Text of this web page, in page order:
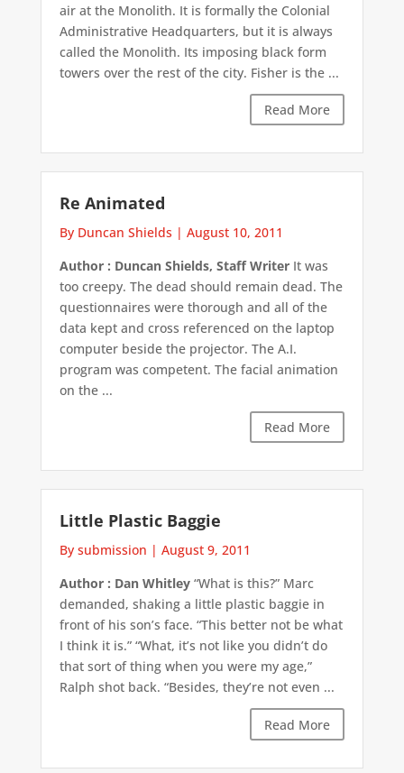
air at the Monolith. It is formally the Colonial
Administrative Headquarters, but it is always
called the Monolith. Its imposing black form
towers over the rest of the city. Fisher is the ...
Read More
Re Animated
By Duncan Shields | August 10, 2011
Author : Duncan Shields, Staff WriterIt was
too creepy. The dead should remain dead. The
questionnaires were thorough and all of the
data kept and cross referenced on the laptop
computer beside the projector. The A.I.
program was competent. The facial animation
on the ...
Read More
Little Plastic Baggie
By submission | August 9, 2011
Author : Dan Whitley“What is this?” Marc
demanded, shaking a little plastic baggie in
front of his son’s face. “This better not be what
I think it is.” “What, it’s not like you didn’t do
that sort of thing when you were my age,”
Ralph shot back. “Besides, they’re not even ...
Read More